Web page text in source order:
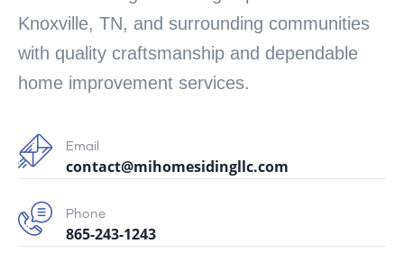
Knoxville, TN, and surrounding communities
with quality craftsmanship and dependable
home improvement services.
Email
contact@mihomesidingllc.com
Phone
865-243-1243